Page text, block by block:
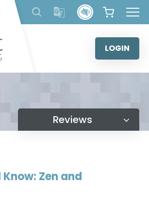
content
LOGIN
Reviews
Zen and